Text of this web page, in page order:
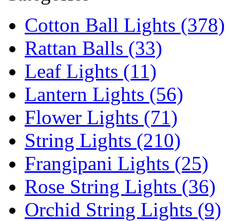
Cotton Ball Lights (378)
Rattan Balls (33)
Leaf Lights (11)
Lantern Lights (56)
Flower Lights (71)
String Lights (210)
Frangipani Lights (25)
Rose String Lights (36)
Orchid String Lights (9)